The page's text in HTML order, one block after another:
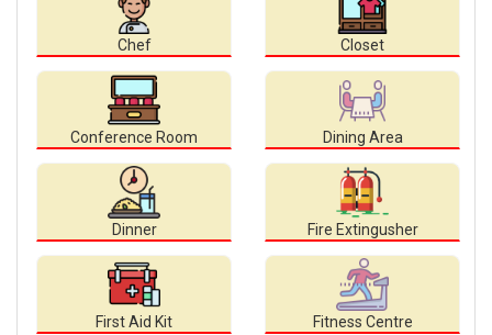
Chef Closet
Conference Room Dining Area
Dinner Fire Extingusher
First Aid Kit Fitness Centre